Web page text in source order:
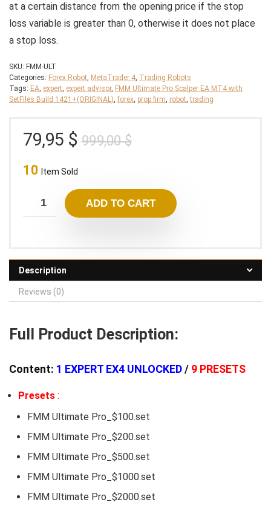
at a certain distance from the opening price if the stop
loss variable is greater than 0, otherwise it does not place
a stop loss.
SKU: FMM-ULT
Categories: Forex Robot, MetaTrader 4, Trading Robots
Tags: EA, expert, expert advisor, FMM Ultimate Pro Scalper EA MT4 with
SetFiles Build 1421+(ORIGINAL), forex, prop firm, robot,trading
999,00$Original
999,00 $.
79,95 $
Current
79,95 $.
10 Item Sold
ADD TO CART
Description
Reviews (0)
Full Product Description:
Content: 1 EXPERT EX4 UNLOCKED/ 9 PRESETS
Presets :
FMM Ultimate Pro_$100.set
FMM Ultimate Pro_$200.set
FMM Ultimate Pro_$500.set
FMM Ultimate Pro_$1000.set
FMM Ultimate Pro_$2000.set